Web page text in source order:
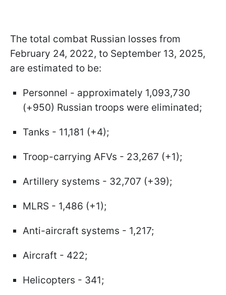
The total combat Russian losses from
February 24, 2022, to September 13, 2025,
are estimated to be:
Personnel - approximately 1,093,730
(+950) Russian troops were eliminated;
Tanks - 11,181 (+4);
Troop-carrying AFVs - 23,267 (+1);
Artillery systems - 32,707 (+39);
MLRS - 1,486 (+1);
Anti-aircraft systems - 1,217;
Aircraft - 422;
Helicopters - 341;